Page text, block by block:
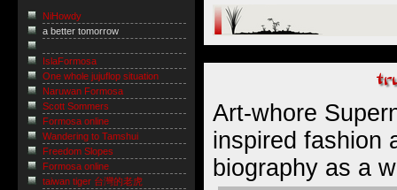
Art-whore
inspired fashion
biography as a
NiHowdy
a better tomorrow
IslaFormosa
One whole jujuflop situation
Naruwan Formosa
Scott Sommers
Formosa online
Wandering to Tamshui
Freedom Slopes
Formosa online
taiwan tiger 台灣的老虎